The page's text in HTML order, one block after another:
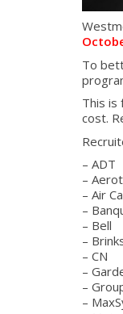
To
This is
cost.
– ADT
–
– Air
–
– Bell
–
– CN
–
–
–